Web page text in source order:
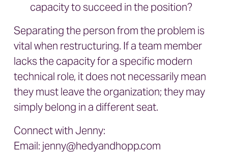
capacity to succeed in the position?
Separating the person from the problem is
vital when restructuring. If a team member
lacks the capacity for a specific modern
technical role, it does not necessarily mean
they must leave the organization; they may
simply belong in a different seat.
Connect with Jenny:
Email: jenny@hedyandhopp.com